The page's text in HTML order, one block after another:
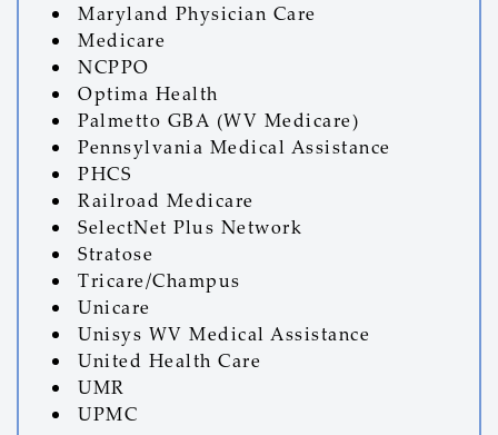
Maryland Physician Care
Medicare
NCPPO
Optima Health
Palmetto GBA (WV Medicare)
Pennsylvania Medical Assistance
PHCS
Railroad Medicare
SelectNet Plus Network
Stratose
Tricare/Champus
Unicare
Unisys WV Medical Assistance
United Health Care
UMR
UPMC